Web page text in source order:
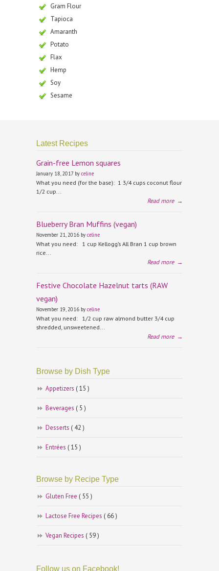
Gram Flour
Tapioca
Amaranth
Potato
Flax
Hemp
Soy
Sesame
Latest Recipes
Grain-free Lemon squares
January 18, 2017 by celine
What you need (for the base): 1 3/4 cups coconut flour
1/2 cup...
Read more →
Blueberry Bran Muffins (vegan)
November 21, 2016 by celine
What you need: 1 cup Kellogg’s All Bran 1 cup brown
rice...
Read more →
Festive Chocolate Hazelnut tarts (RAW
vegan)
November 19, 2016 by celine
What you need: 1/2 cup raw almond butter 3/4 cup
shredded, unsweetened...
Read more →
Browse by Dish Type
Appetizers ( 15 )
Beverages ( 5 )
Desserts ( 42 )
Entrées ( 15 )
Browse by Recipe Type
Gluten Free ( 55 )
Lactose Free Recipes ( 66 )
Vegan Recipes ( 59 )
Follow us on Facebook!